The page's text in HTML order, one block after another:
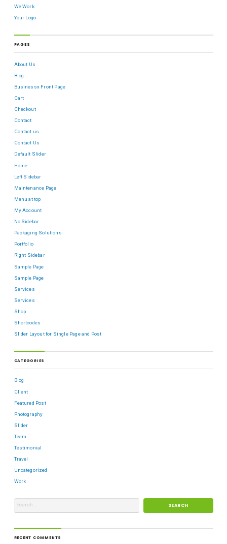
We Work
Your Logo
PAGES
About Us
Blog
Businessx Front Page
Cart
Checkout
Contact
Contact us
Contact Us
Default Slider
Home
Left Sidebar
Maintenance Page
Menu at top
My Account
No Sidebar
Packaging Solutions
Portfolio
Right Sidebar
Sample Page
Sample Page
Services
Services
Shop
Shortcodes
Slider Layout for Single Page and Post
CATEGORIES
Blog
Client
Featured Post
Photography
Slider
Team
Testimonial
Travel
Uncategorized
Work
RECENT COMMENTS